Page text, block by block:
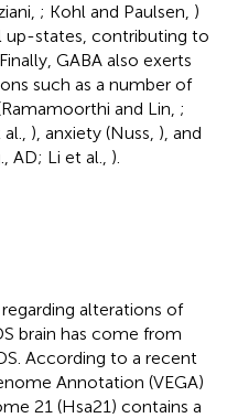
; Kohl and Paulsen, )
up-states, contributing to
GABA also exerts
such as a number of
and Lin, ;
), anxiety (Nuss, ), and
AD; Li et al., ).
alterations of
brain has come from
According to a recent
Annotation (VEGA)
21 (Hsa21) contains a